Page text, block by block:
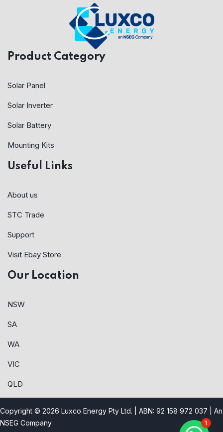
Product Category
Solar Panel
Solar Inverter
Solar Battery
Mounting Kits
Useful Links
About us
STC Trade
Support
Visit Ebay Store
Our Location
NSW
SA
WA
VIC
QLD
Copyright © 2026 Luxco Energy Pty Ltd. | ABN: 92 158 972 037 | An
NSEG Company
1